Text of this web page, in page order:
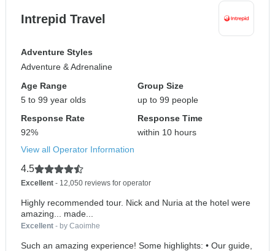
Intrepid Travel
Adventure Styles
Adventure & Adrenaline
Age Range
5 to 99 year olds
Group Size
up to 99 people
Response Rate
92%
Response Time
within 10 hours
View all Operator Information
4.5
Excellent - 12,050 reviews for operator
Highly recommended tour. Nick and Nuria at the hotel were
amazing... made...
Excellent - by Caoimhe
Such an amazing experience! Some highlights: • Our guide,